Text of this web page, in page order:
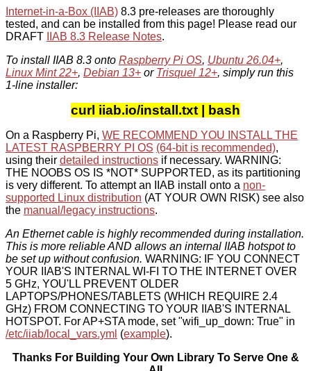
Internet-in-a-Box (IIAB) 8.3 pre-releases are thoroughly
tested, and can be installed from this page! Please read our
DRAFT
IIAB 8.3 Release Notes.
To install IIAB 8.3 onto Raspberry Pi OS, Ubuntu 26.04+,
Linux Mint 22+, Debian 13+ or Trisquel 12+, simply run this
1-line installer:
curl iiab.io/install.txt | bash
On a Raspberry Pi, WE RECOMMEND YOU INSTALL THE
LATEST RASPBERRY PI OS (64-bit is recommended),
using their detailed instructions if necessary. WARNING:
THE NOOBS OS IS *NOT* SUPPORTED, as its partitioning
is very different. To attempt an IIAB install onto a non-
supported Linux distribution (AT YOUR OWN RISK) see also
the manual/legacy instructions.
An Ethernet cable is highly recommended during installation.
This is more reliable AND allows an internal IIAB hotspot to
be set up without confusion. WARNING: IF YOU CONNECT
YOUR IIAB'S INTERNAL WI-FI TO THE INTERNET OVER
5 GHz, YOU'LL PREVENT OLDER
LAPTOPS/PHONES/TABLETS (WHICH REQUIRE 2.4
GHz) FROM CONNECTING TO YOUR IIAB'S INTERNAL
HOTSPOT. For AP+STA mode, set "wifi_up_down: True" in
/etc/iiab/local_vars.yml (example).
Thanks For Building Your Own Library To Serve One &